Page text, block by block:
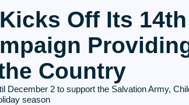
Off Its
Country
2 to support the Salvation Army,
season